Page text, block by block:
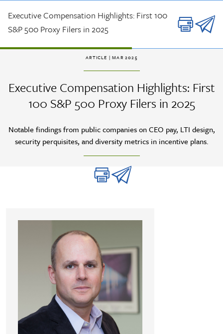
ARTICLE | MAR 2025
Executive Compensation Highlights: First
100 S&P 500 Proxy Filers in 2025
Notable findings from public companies on CEO pay, LTI design,
security perquisites, and diversity metrics in incentive plans.
Executive Compensation Highlights: First 100
S&P 500 Proxy Filers in 2025